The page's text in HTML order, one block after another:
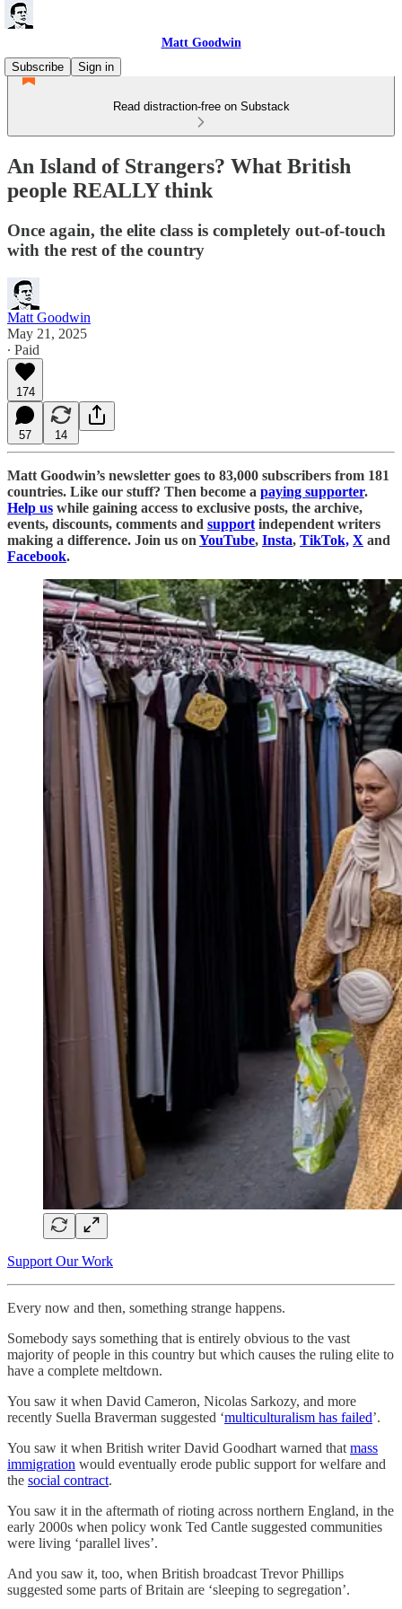
Matt Goodwin
Subscribe
Sign in
Read distraction-free on Substack
An Island of Strangers? What British
people REALLY think
Once again, the elite class is completely out-of-touch
with the rest of the country
Matt Goodwin
May 21, 2025
∙ Paid
174
57 14
Matt Goodwin’s newsletter goes to 83,000 subscribers from 181
countries. Like our stuff? Then become a paying supporter.
Help us while gaining access to exclusive posts, the archive,
events, discounts, comments and support independent writers
making a difference. Join us on YouTube, Insta, TikTok, X and
Facebook.
Support Our Work
Every now and then, something strange happens.
Somebody says something that is entirely obvious to the vast
majority of people in this country but which causes the ruling elite to
have a complete meltdown.
You saw it when David Cameron, Nicolas Sarkozy, and more
recently Suella Braverman suggested ‘multiculturalism has failed’.
You saw it when British writer David Goodhart warned that mass
immigration would eventually erode public support for welfare and
the social contract.
You saw it in the aftermath of rioting across northern England, in the
early 2000s when policy wonk Ted Cantle suggested communities
were living ‘parallel lives’.
And you saw it, too, when British broadcast Trevor Phillips
suggested some parts of Britain are ‘sleeping to segregation’.